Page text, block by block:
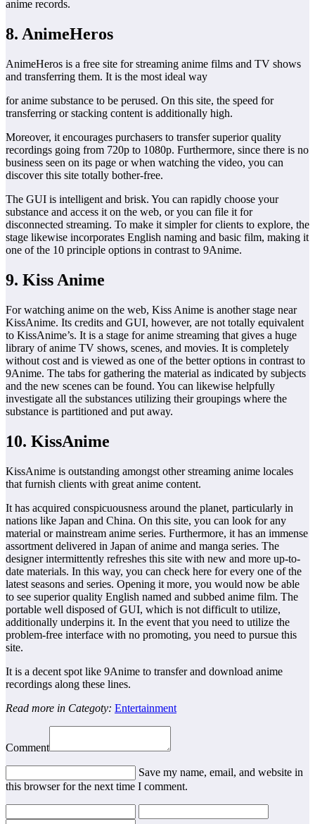
anime records.
8. AnimeHeros
AnimeHeros is a free site for streaming anime films and TV shows
and transferring them. It is the most ideal way
for anime substance to be perused. On this site, the speed for
transferring or stacking content is additionally high.
Moreover, it encourages purchasers to transfer superior quality
recordings going from 720p to 1080p. Furthermore, since there is no
business seen on its page or when watching the video, you can
discover this site totally bother-free.
The GUI is intelligent and brisk. You can rapidly choose your
substance and access it on the web, or you can file it for
disconnected streaming. To make it simpler for clients to explore, the
stage likewise incorporates English naming and basic film, making it
one of the 10 principle options in contrast to 9Anime.
9. Kiss Anime
For watching anime on the web, Kiss Anime is another stage near
KissAnime. Its credits and GUI, however, are not totally equivalent
to KissAnime’s. It is a stage for anime streaming that gives a huge
library of anime TV shows, scenes, and movies. It is completely
without cost and is viewed as one of the better options in contrast to
9Anime. The tabs for gathering the material as indicated by subjects
and the new scenes can be found. You can likewise helpfully
investigate all the substances utilizing their groupings where the
substance is partitioned and put away.
10. KissAnime
KissAnime is outstanding amongst other streaming anime locales
that furnish clients with great anime content.
It has acquired conspicuousness around the planet, particularly in
nations like Japan and China. On this site, you can look for any
material or mainstream anime series. Furthermore, it has an immense
assortment delivered in Japan of anime and manga series. The
designer intermittently refreshes this site with new and more up-to-
date materials. In this way, you can check here for every one of the
latest seasons and series. Opening it more, you would now be able
to see superior quality English named and subbed anime film. The
portable well disposed of GUI, which is not difficult to utilize,
additionally underpins it. In the event that you need to utilize the
problem-free interface with no promoting, you need to pursue this
site.
It is a decent spot like 9Anime to transfer and download anime
recordings along these lines.
Read more in Categoty: Entertainment
Comment
Save my name, email, and website in
this browser for the next time I comment.